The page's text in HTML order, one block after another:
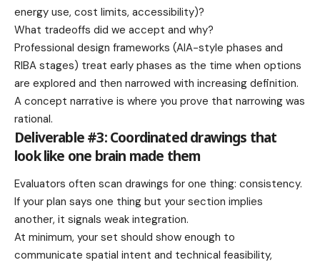
energy use, cost limits, accessibility)?
What tradeoffs did we accept and why?
Professional design frameworks (AIA-style phases and
RIBA stages) treat early phases as the time when options
are explored and then narrowed with increasing definition.
A concept narrative is where you prove that narrowing was
rational.
Deliverable #3: Coordinated drawings that
look like one brain made them
Evaluators often scan drawings for one thing: consistency.
If your plan says one thing but your section implies
another, it signals weak integration.
At minimum, your set should show enough to
communicate spatial intent and technical feasibility,